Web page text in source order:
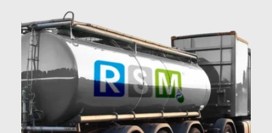
You have read and agree to the personal data
protection policy.